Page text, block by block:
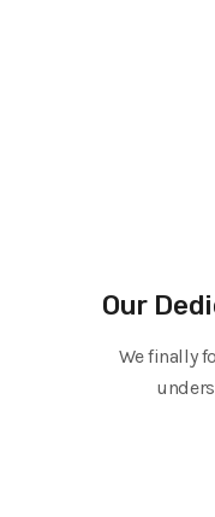
Our
We finally